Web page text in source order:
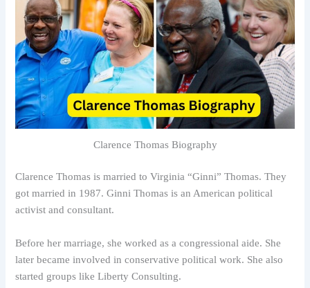
Clarence Thomas Biography
Clarence Thomas is married to Virginia “Ginni” Thomas. They
got married in 1987. Ginni Thomas is an American political
activist and consultant.
Before her marriage, she worked as a congressional aide. She
later became involved in conservative political work. She also
started groups like Liberty Consulting.